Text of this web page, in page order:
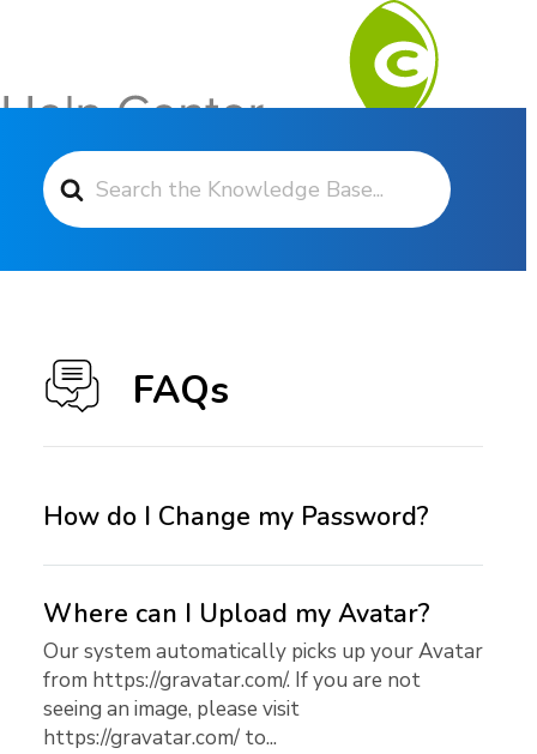
Search For
FAQs
How do I Change my Password?
Where can I Upload my Avatar?
Our system automatically picks up your Avatar
from https://gravatar.com/. If you are not
seeing an image, please visit
https://gravatar.com/ to...